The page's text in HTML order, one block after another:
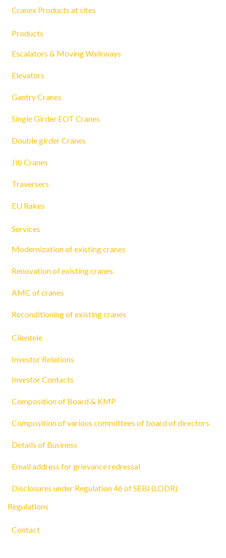
Cranex Products at sites
Products
Escalators & Moving Walkways
Elevators
Gantry Cranes
Single Girder EOT Cranes
Double girder Cranes
Jib Cranes
Traversers
EU Rakes
Services
Modernization of existing cranes
Renovation of existing cranes
AMC of cranes
Reconditioning of existing cranes
Clientele
Investor Relations
Investor Contacts
Composition of Board & KMP
Composition of various committees of board of directors
Details of Business
Email address for grievance redressal
Disclosures under Regulation 46 of SEBI (LODR)
Regulations
Contact